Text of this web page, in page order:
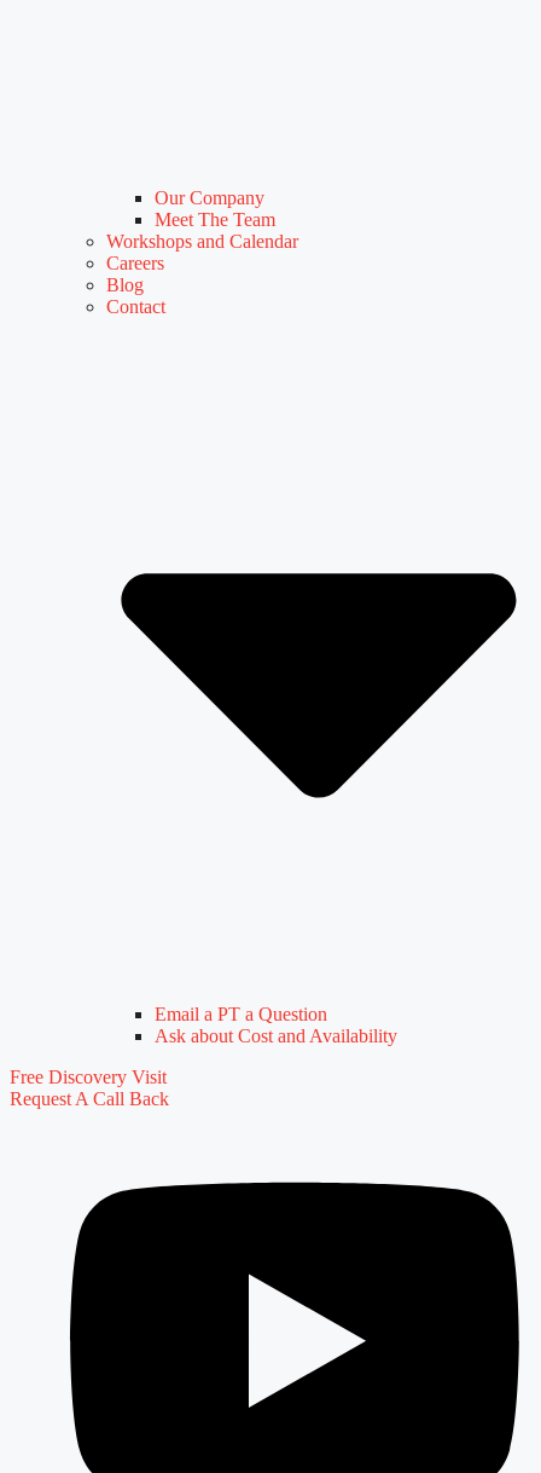
Our Company
Meet The Team
Workshops and Calendar
Careers
Blog
Contact
Email a PT a Question
Ask about Cost and Availability
Free Discovery Visit
Request A Call Back